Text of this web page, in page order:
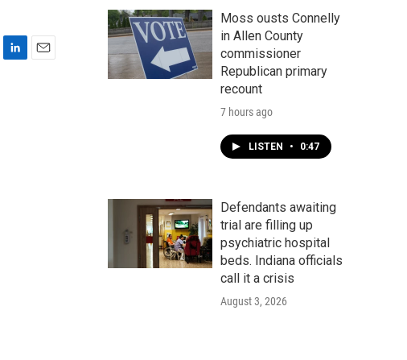
Moss ousts Connelly
in Allen County
commissioner
Republican primary
recount
7 hours ago
LISTEN • 0:47
Defendants awaiting
trial are filling up
psychiatric hospital
beds. Indiana officials
call it a crisis
August 3, 2026